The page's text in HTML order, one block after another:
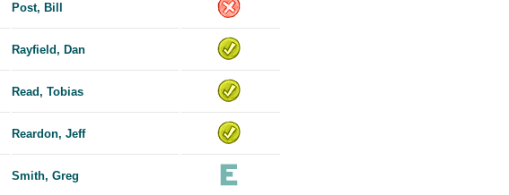
Post, Bill
Rayfield, Dan
Read, Tobias
Reardon, Jeff
Smith, Greg